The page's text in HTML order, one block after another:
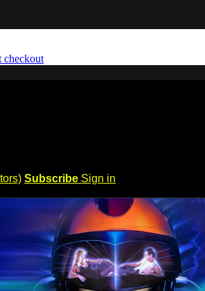
checkout
Subscribe Sign in